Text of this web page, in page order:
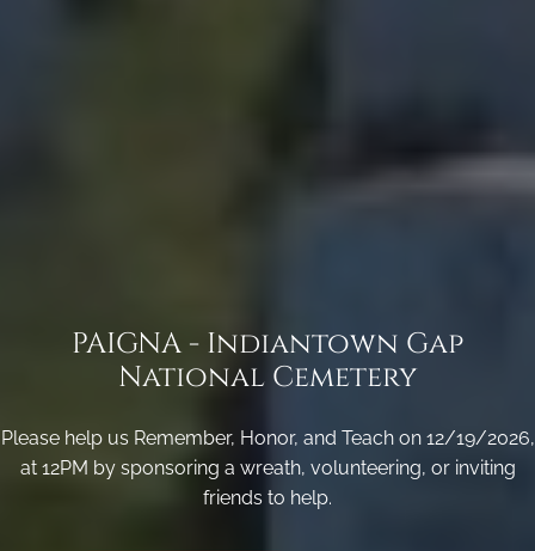
PAIGNA - Indiantown Gap
National Cemetery
Please help us Remember, Honor, and Teach on 12/19/2026,
at 12PM by sponsoring a wreath, volunteering, or inviting
friends to help.